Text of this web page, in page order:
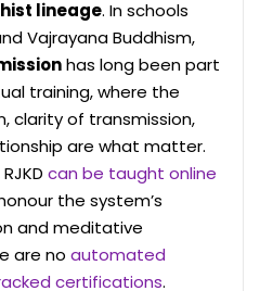
lineage. In schools
Vajrayana Buddhism,
has long been part
training, where the
clarity of transmission,
are what matter.
can be taught online
the system’s
and meditative
are no automated
certifications.